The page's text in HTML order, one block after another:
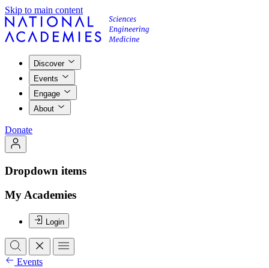
Skip to main content
Discover
Events
Engage
About
Donate
Dropdown items
My Academies
Login
Events